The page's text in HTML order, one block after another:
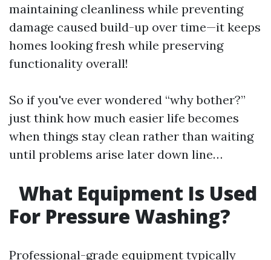
maintaining cleanliness while preventing
damage caused build-up over time—it keeps
homes looking fresh while preserving
functionality overall!
So if you've ever wondered “why bother?”
just think how much easier life becomes
when things stay clean rather than waiting
until problems arise later down line…
What Equipment Is Used
For Pressure Washing?
Professional-grade equipment typically